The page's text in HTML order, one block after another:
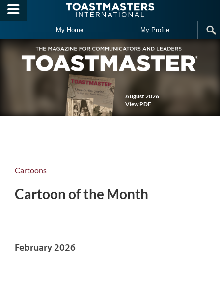
Skip to main content
My Home My Profile
August 2026
View PDF
Cartoons
Cartoon of the Month
February 2026